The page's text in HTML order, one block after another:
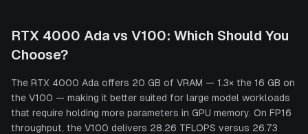
RTX 4000 Ada vs V100: Which Should You
Choose?
The RTX 4000 Ada offers 20 GB of VRAM — 1.3× the 16 GB on
the V100 — making it better suited for large model workloads
that require holding more parameters in GPU memory. On FP16
throughput, the V100 delivers 28.26 TFLOPS versus 26.73